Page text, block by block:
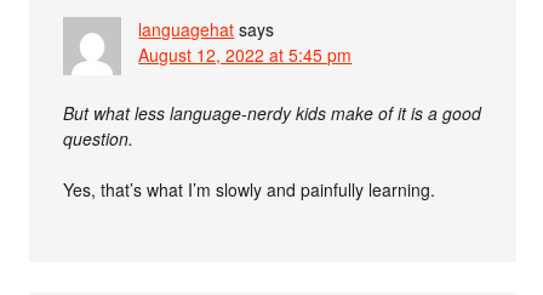
languagehat says
August 12, 2022 at 5:45 pm
But what less language-nerdy kids make of it is a good
question.
Yes, that’s what I’m slowly and painfully learning.